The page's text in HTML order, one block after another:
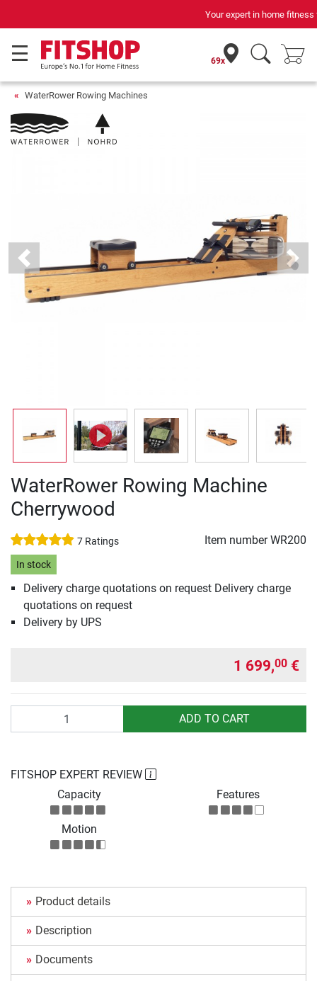
Your expert in home fitness for 42 years
69x
WaterRower Rowing Machines
Previous Next
WaterRower Rowing Machine
Cherrywood
7 Ratings Item numberWR200
In stock
Delivery charge quotations on request Delivery charge
quotations on request
Delivery by UPS
1 699,00 €
ADD TO CART
FITSHOP EXPERT REVIEW
Capacity
Features
Motion
Product details
Description
Documents